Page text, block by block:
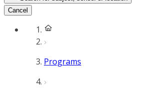
Cancel
Programs